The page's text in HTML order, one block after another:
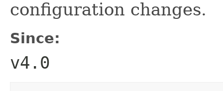
configuration changes.
Since:
v4.0